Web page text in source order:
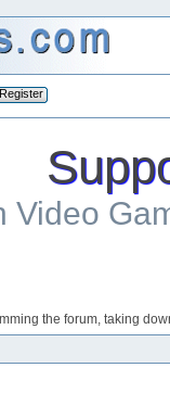
Register
Video
the forum, taking